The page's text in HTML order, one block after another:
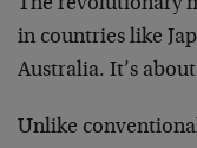
The revolutionary
in countries like
Australia. It’s
Unlike